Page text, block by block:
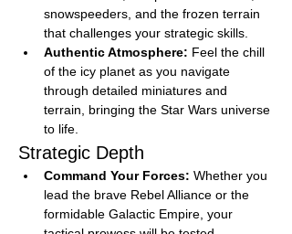
snowspeeders, and the frozen terrain
that challenges your strategic skills.
Authentic Atmosphere: Feel the chill
of the icy planet as you navigate
through detailed miniatures and
terrain, bringing the Star Wars universe
to life.
Strategic Depth
Command Your Forces: Whether you
lead the brave Rebel Alliance or the
formidable Galactic Empire, your